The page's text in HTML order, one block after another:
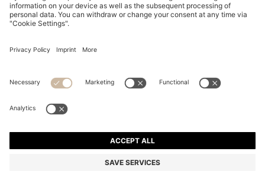
CHANGE COUNTRY:
© 2026 HUGO BOSS All rights reserved.